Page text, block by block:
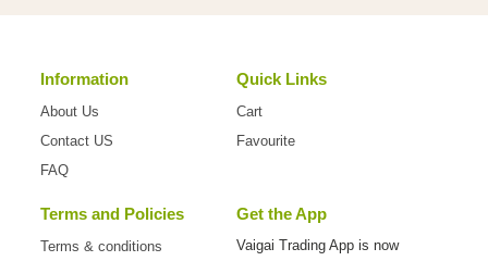
Information
About Us
Contact US
FAQ
Quick Links
Cart
Favourite
Terms and Policies
Terms & conditions
Get the App
Vaigai Trading App is now